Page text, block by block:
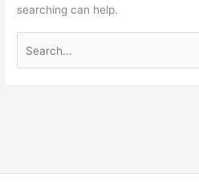
searching can help.